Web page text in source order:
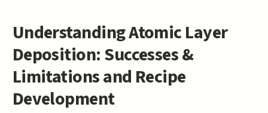
Understanding Atomic Layer
Deposition: Successes &
Limitations and Recipe
Development